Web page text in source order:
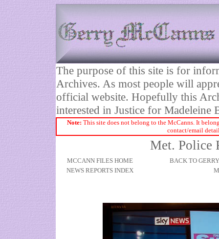
The purpose of this site is for
Archives. As most people will
official website. Hopefully this
interested in Justice for Madeleine
Note: This site does not belong to the McCanns. It
contact/email
Met. Police
MCCANN FILES HOME
BACK TO
NEWS REPORTS INDEX